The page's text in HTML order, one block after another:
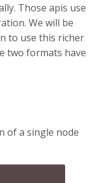
Those apis use
We will be
to use this richer
two formats have
of a single node